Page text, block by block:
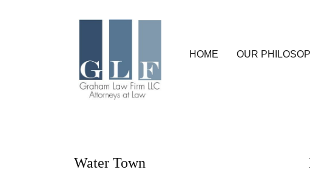
HOME OUR
Water Town